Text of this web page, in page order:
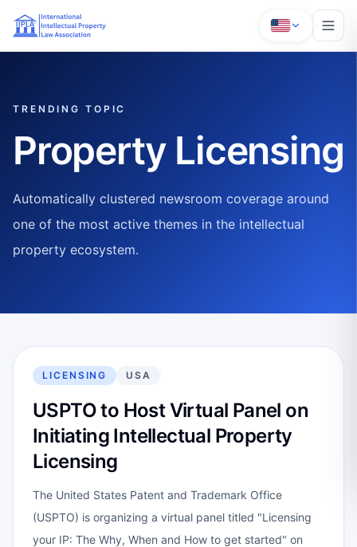
TRENDING TOPIC
Property Licensing
Automatically clustered newsroom coverage around
one of the most active themes in the intellectual
property ecosystem.
LICENSING USA
USPTO to Host Virtual Panel on
Initiating Intellectual Property
Licensing
The United States Patent and Trademark Office
(USPTO) is organizing a virtual panel titled "Licensing
your IP: The Why, When and How to get started" on